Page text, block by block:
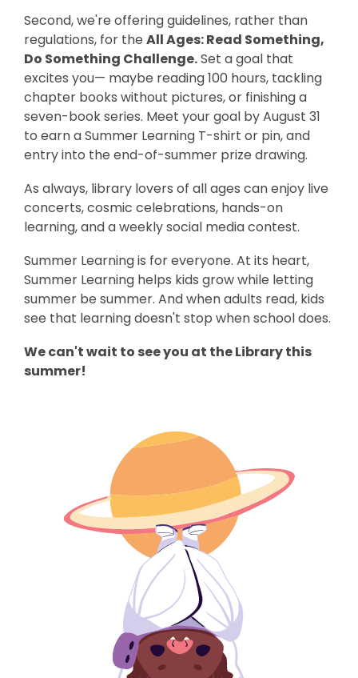
Second, we're offering guidelines, rather than
regulations, for the All Ages: Read Something,
Do Something Challenge.Set a goal that
excites you— maybe reading 100 hours, tackling
chapter books without pictures, or finishing a
seven-book series. Meet your goal by August 31
to earn a Summer Learning T-shirt or pin, and
entry into the end-of-summer prize drawing.
As always, library lovers of all ages can enjoy live
concerts, cosmic celebrations, hands-on
learning, and a weekly social media contest.
Summer Learning is for everyone. At its heart,
Summer Learning helps kids grow while letting
summer be summer. And when adults read, kids
see that learning doesn't stop when school does.
We can't wait to see you at the Library this
summer!